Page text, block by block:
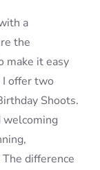
a
the
make it easy
offer two
Shoots.
welcoming
difference